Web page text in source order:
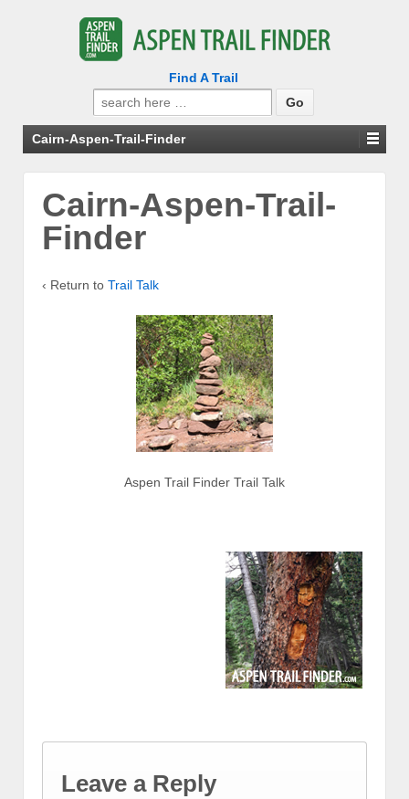
Find A Trail
Search
for:
Cairn-Aspen-Trail-Finder
Cairn-Aspen-Trail-
Finder
‹ Return to Trail Talk
Aspen Trail Finder Trail Talk
Leave a Reply